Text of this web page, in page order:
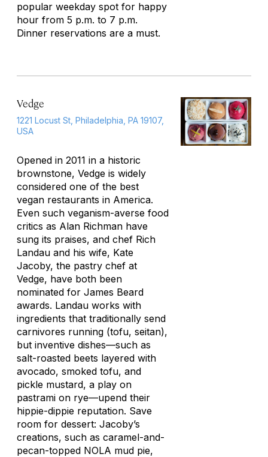
popular weekday spot for happy
hour from 5 p.m. to 7 p.m.
Dinner reservations are a must.
Vedge
1221 Locust St, Philadelphia, PA 19107,
USA
Opened in 2011 in a historic
brownstone, Vedge is widely
considered one of the best
vegan restaurants in America.
Even such veganism-averse food
critics as Alan Richman have
sung its praises, and chef Rich
Landau and his wife, Kate
Jacoby, the pastry chef at
Vedge, have both been
nominated for James Beard
awards. Landau works with
ingredients that traditionally send
carnivores running (tofu, seitan),
but inventive dishes—such as
salt-roasted beets layered with
avocado, smoked tofu, and
pickle mustard, a play on
pastrami on rye—upend their
hippie-dippie reputation. Save
room for dessert: Jacoby’s
creations, such as caramel-and-
pecan-topped NOLA mud pie,